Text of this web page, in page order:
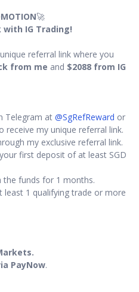
🚀
with IG Trading!
referral link where you
from me and $2088 from IG
Telegram at @SgRefReward or
receive my unique referral link.
my exclusive referral link.
first deposit of at least SGD
the funds for 1 months.
least 1 qualifying trade or more
PayNow.